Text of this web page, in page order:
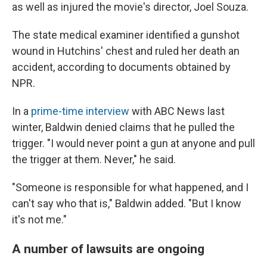
as well as injured the movie's director, Joel Souza.
The state medical examiner identified a gunshot
wound in Hutchins' chest and ruled her death an
accident, according to documents obtained by
NPR.
In a prime-time interview with ABC News last
winter, Baldwin denied claims that he pulled the
trigger. "I would never point a gun at anyone and pull
the trigger at them. Never," he said.
"Someone is responsible for what happened, and I
can't say who that is," Baldwin added. "But I know
it's not me."
A number of lawsuits are ongoing